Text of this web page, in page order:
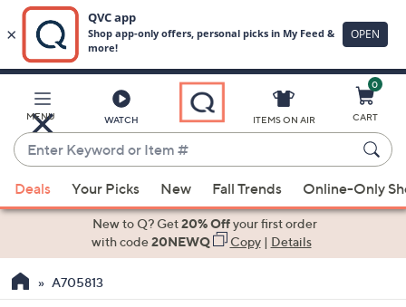
Main
Content
MENU WATCH
Enter
Keyword
or
Item
suggestions
the
ITEMS ON AIR
0
CART
Deals Your Picks New Fall Trends Online-Only
New to Q? Get20% Offyour first order
with code20NEWQ Copy| Details
A705813